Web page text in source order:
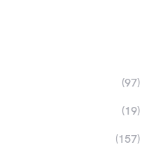
(97)
(19)
(157)